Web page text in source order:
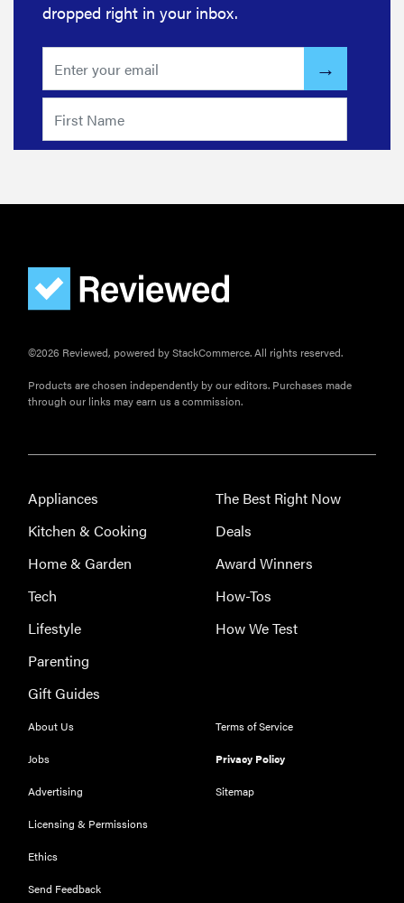
RIGHT
The Best
SSDs Under
THE BEST
NOW
Vlogging
Cameras
dropped right in your inbox.
©2026 Reviewed, powered by StackCommerce. All rights reserved.
Products are chosen independently by our editors. Purchases made
through our links may earn us a commission.
Appliances
Kitchen & Cooking
Home & Garden
Tech
Lifestyle
Parenting
Gift Guides
The Best Right Now
Deals
Award Winners
How-Tos
How We Test
About Us
Jobs
Advertising
Licensing & Permissions
Ethics
Send Feedback
Terms of Service
Privacy Policy
Sitemap